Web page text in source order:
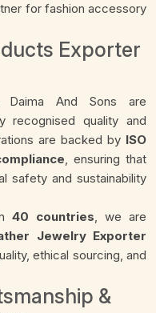
for fashion accessory
Exporter
And Sons are
recognised quality and
are backed by ISO
, ensuring that
safety and sustainability
40 countries, we are
Jewelry Exporter
ethical sourcing, and
&